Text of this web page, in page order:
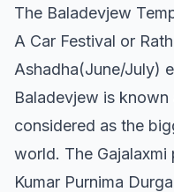
The Baladevjew
A Car Festival or
Ashadha(June/July)
Baladevjew is known
considered as the
world. The Gajalaxmi
Kumar Purnima